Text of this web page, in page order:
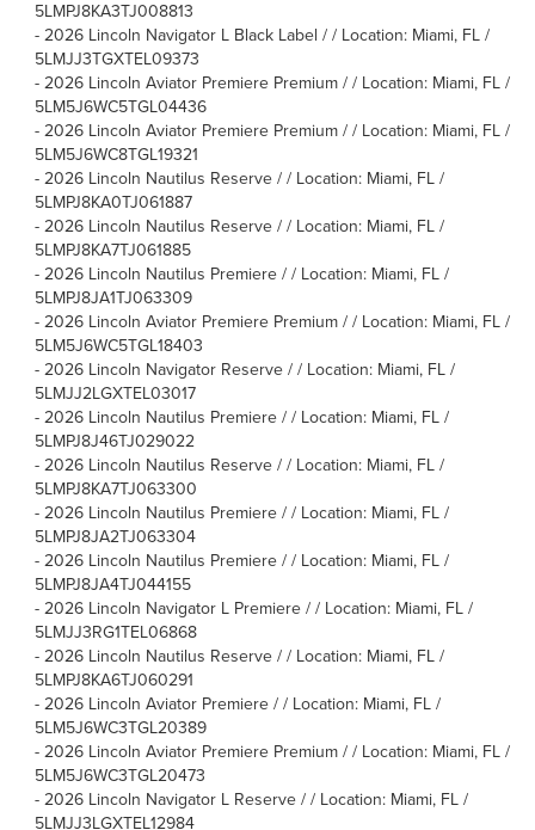
5LMPJ8KA3TJ008813
- 2026 Lincoln Navigator L Black Label / / Location: Miami, FL /
5LMJJ3TGXTEL09373
- 2026 Lincoln Aviator Premiere Premium / / Location: Miami, FL /
5LM5J6WC5TGL04436
- 2026 Lincoln Aviator Premiere Premium / / Location: Miami, FL /
5LM5J6WC8TGL19321
- 2026 Lincoln Nautilus Reserve / / Location: Miami, FL /
5LMPJ8KA0TJ061887
- 2026 Lincoln Nautilus Reserve / / Location: Miami, FL /
5LMPJ8KA7TJ061885
- 2026 Lincoln Nautilus Premiere / / Location: Miami, FL /
5LMPJ8JA1TJ063309
- 2026 Lincoln Aviator Premiere Premium / / Location: Miami, FL /
5LM5J6WC5TGL18403
- 2026 Lincoln Navigator Reserve / / Location: Miami, FL /
5LMJJ2LGXTEL03017
- 2026 Lincoln Nautilus Premiere / / Location: Miami, FL /
5LMPJ8J46TJ029022
- 2026 Lincoln Nautilus Reserve / / Location: Miami, FL /
5LMPJ8KA7TJ063300
- 2026 Lincoln Nautilus Premiere / / Location: Miami, FL /
5LMPJ8JA2TJ063304
- 2026 Lincoln Nautilus Premiere / / Location: Miami, FL /
5LMPJ8JA4TJ044155
- 2026 Lincoln Navigator L Premiere / / Location: Miami, FL /
5LMJJ3RG1TEL06868
- 2026 Lincoln Nautilus Reserve / / Location: Miami, FL /
5LMPJ8KA6TJ060291
- 2026 Lincoln Aviator Premiere / / Location: Miami, FL /
5LM5J6WC3TGL20389
- 2026 Lincoln Aviator Premiere Premium / / Location: Miami, FL /
5LM5J6WC3TGL20473
- 2026 Lincoln Navigator L Reserve / / Location: Miami, FL /
5LMJJ3LGXTEL12984